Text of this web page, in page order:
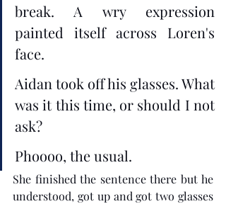
break. A wry expression
painted itself across Loren's
face.
Aidan took off his glasses. What
was it this time, or should I not
ask?
Phoooo, the usual.
She finished the sentence there but he
understood, got up and got two glasses